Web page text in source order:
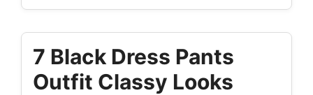
7 Black Dress Pants
Outfit Classy Looks